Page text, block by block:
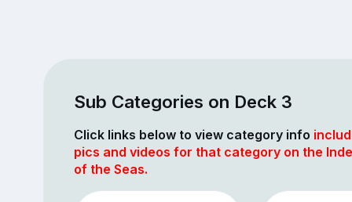
Sub Categories on Deck 3
Click links below to view category info
pics and videos for that category on the
of the Seas.